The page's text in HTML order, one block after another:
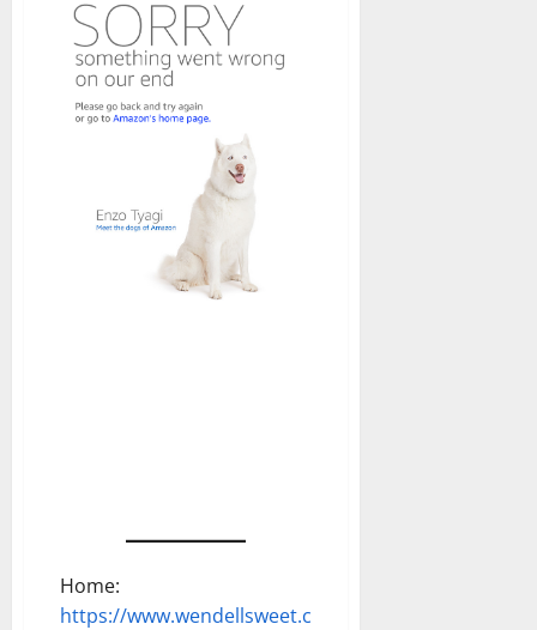
Home:
https://www.wendellsweet.com